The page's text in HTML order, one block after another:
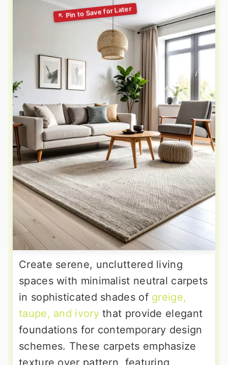
Create serene, uncluttered living
spaces with minimalist neutral carpets
in sophisticated shades of greige,
taupe, and ivorythat provide elegant
foundations for contemporary design
schemes. These carpets emphasize
texture over pattern, featuring